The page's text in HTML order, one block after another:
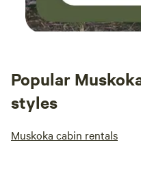
Popular
styles
Muskoka cabin rentals